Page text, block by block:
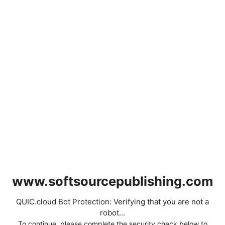
www.softsourcepublishing.com
QUIC.cloud Bot Protection: Verifying that you are not a
robot...